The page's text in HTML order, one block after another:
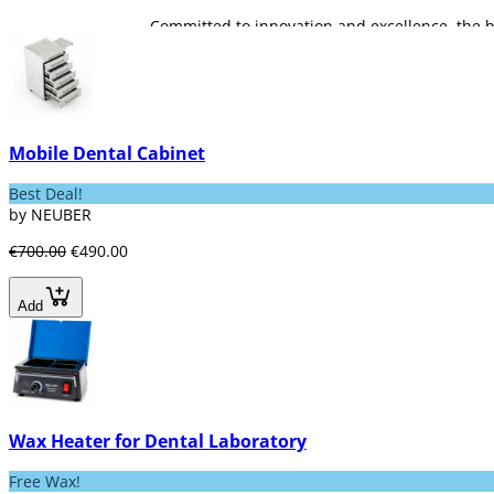
Committed to innovation and excellence, the
Mobile Dental Cabinet
Best Deal!
by NEUBER
€700.00 €490.00
Add
Wax Heater for Dental Laboratory
Free Wax!